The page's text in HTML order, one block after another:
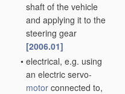
shaft of the vehicle
and applying it to the
steering gear
[2006.01]
• electrical, e.g. using
an electric servo-
motor connected to,